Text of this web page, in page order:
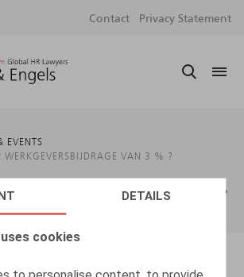
DETAILS
cookies
Contact Privacy Statement
EVENTS
WERKGEVERSBIJDRAGE VAN 3 % ?
van 3 % ?